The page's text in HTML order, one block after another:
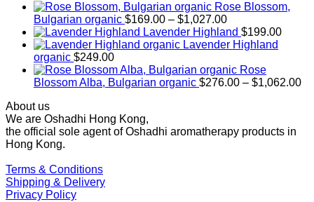
Rose Blossom,
Bulgarian organic $169.00 – $1,027.00Price
range:
$169.00
$1,027.00
Lavender Highland $199.00
Lavender Highland
organic $249.00
Rose
Blossom Alba, Bulgarian organic $276.00 – $1,062.00
About us
We are Oshadhi Hong Kong,
the official sole agent of Oshadhi aromatherapy products in
Hong Kong.
Terms & Conditions
Shipping & Delivery
Privacy Policy